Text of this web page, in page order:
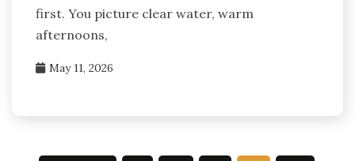
first. You picture clear water, warm
afternoons,
May 11, 2026